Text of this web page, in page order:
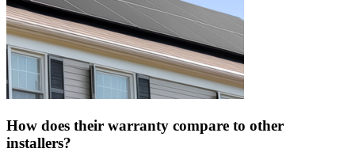
How does their warranty compare to other
installers?